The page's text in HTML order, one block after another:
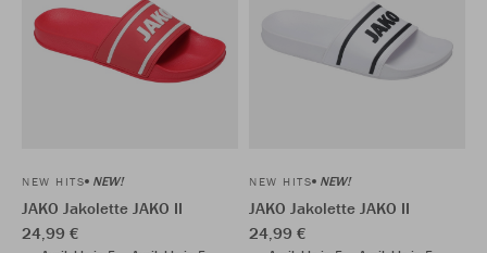
NEW HITS NEW!
JAKO Jakolette JAKO II
24,99 €
NEW HITS NEW!
JAKO Jakolette JAKO II
24,99 €